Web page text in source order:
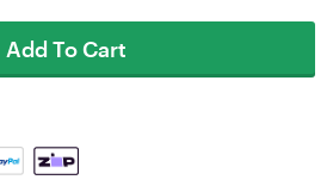
Add To Cart